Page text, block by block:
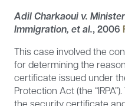
Adil Charkaoui v.
Immigration, et al.,2006
This case involved the
for determining the
certificate issued under
Protection Act (the
the security certificate